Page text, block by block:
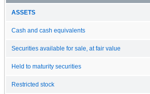
ASSETS
Cash and cash equivalents
Securities available for sale, at fair value
Held to maturity securities
Restricted stock